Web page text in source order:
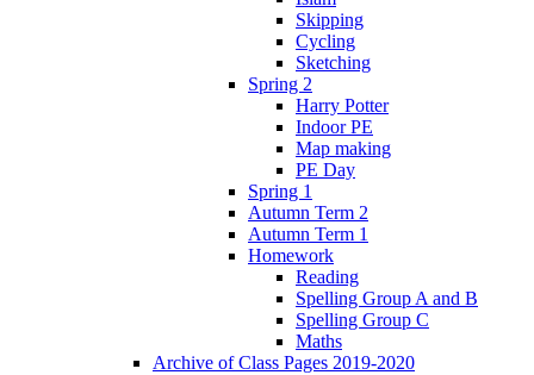
Skipping
Cycling
Sketching
Spring 2
Harry Potter
Indoor PE
Map making
PE Day
Spring 1
Autumn Term 2
Autumn Term 1
Homework
Reading
Spelling Group A and B
Spelling Group C
Maths
Archive of Class Pages 2019-2020